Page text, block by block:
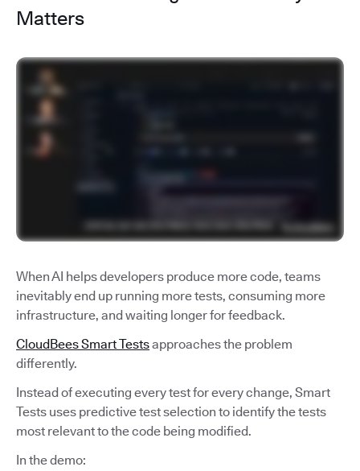
Matters
When AI helps developers produce more code, teams
inevitably end up running more tests, consuming more
infrastructure, and waiting longer for feedback.
CloudBees Smart Testsapproaches the problem
differently.
Instead of executing every test for every change, Smart
Tests uses predictive test selection to identify the tests
most relevant to the code being modified.
In the demo: